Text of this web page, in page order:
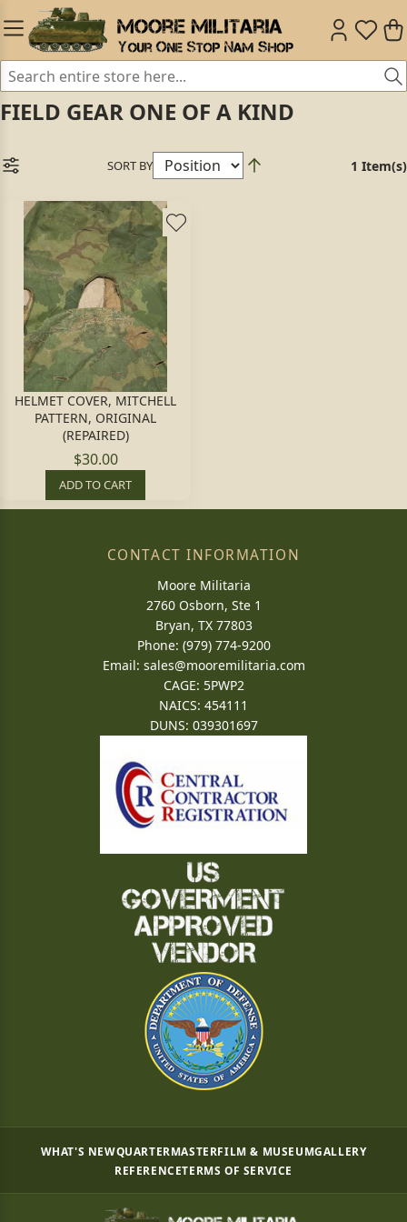
FIELD GEAR ONE OF A KIND
SORT BY 1 Item(s)
HELMET COVER, MITCHELL
PATTERN, ORIGINAL
(REPAIRED)
$30.00
ADD TO CART
CONTACT INFORMATION
Moore Militaria
2760 Osborn, Ste 1
Bryan, TX 77803
Phone: (979) 774-9200
Email: sales@mooremilitaria.com
CAGE: 5PWP2
NAICS: 454111
DUNS: 039301697
WHAT'S NEWQUARTERMASTERFILM & MUSEUMGALLERY
REFERENCETERMS OF SERVICE